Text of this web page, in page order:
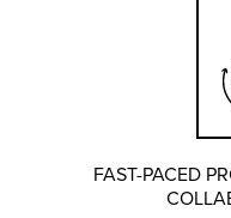
FAST-PACED